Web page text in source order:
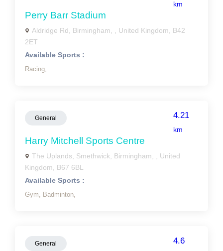
km
Perry Barr Stadium
Aldridge Rd, Birmingham, , United Kingdom, B42
2ET
Available Sports :
Racing,
General 4.21
km
Harry Mitchell Sports Centre
The Uplands, Smethwick, Birmingham, , United
Kingdom, B67 6BL
Available Sports :
Gym, Badminton,
General 4.6